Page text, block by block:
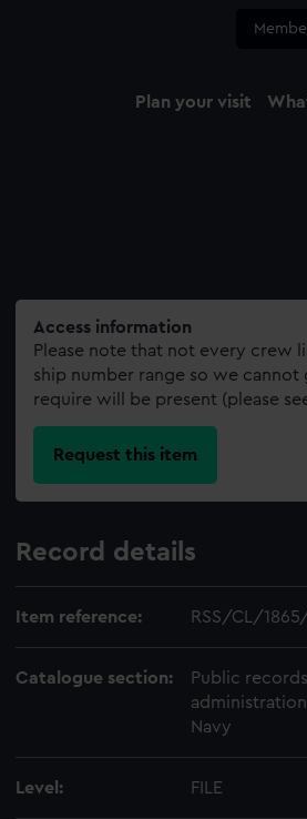
Plan your visit
Access information
Please note that not every crew
ship number range so we
require will be present (please
Request this item
Record details
Item reference: RSS/CL/
Catalogue section:
Public
Navy
Level: FILE